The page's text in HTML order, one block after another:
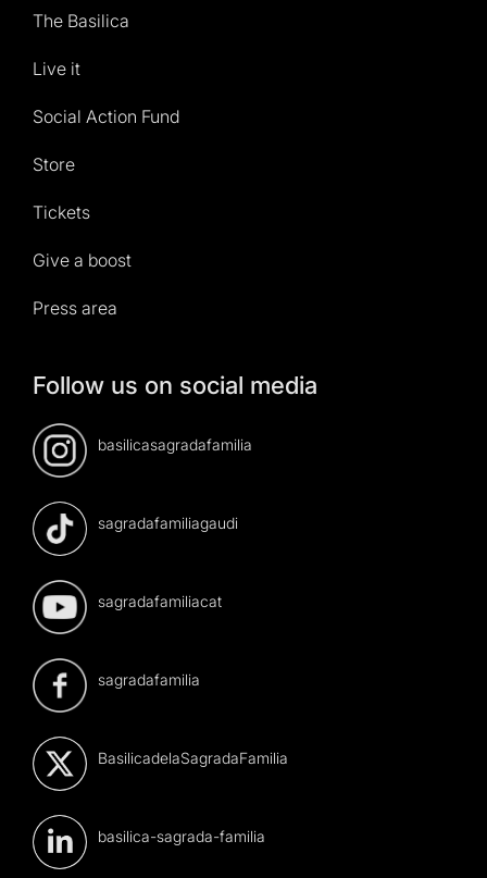
The Basilica
Live it
Social Action Fund
Store
Tickets
Give a boost
Press area
Follow us on social media
basilicasagradafamilia
sagradafamiliagaudi
sagradafamiliacat
sagradafamilia
BasilicadelaSagradaFamilia
basilica-sagrada-familia